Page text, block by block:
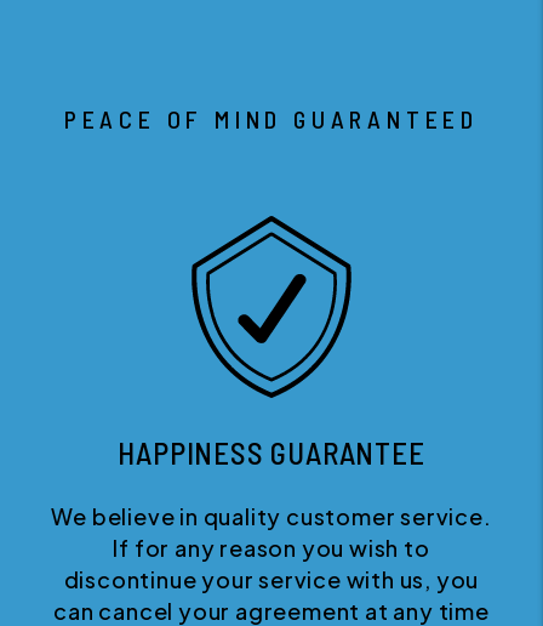
PEACE OF MIND GUARANTEED
HAPPINESS GUARANTEE
We believe in quality customer service.
If for any reason you wish to
discontinue your service with us, you
can cancel your agreement at any time